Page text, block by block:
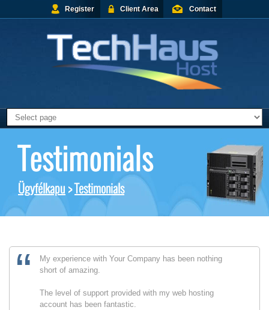
Register Client Area Contact
Testimonials
Ügyfélkapu >Testimonials
My experience with Your Company has been nothing
short of amazing.
The level of support provided with my web hosting
account has been fantastic.